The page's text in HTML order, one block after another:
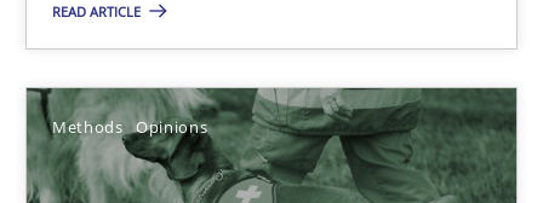
READ ARTICLE
Methods Opinions
Jason Hansen